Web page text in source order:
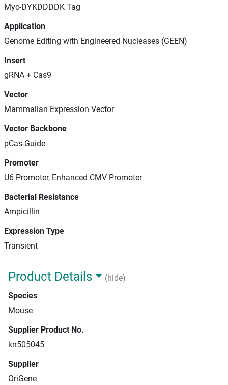
Myc-DYKDDDDK Tag
Application
Genome Editing with Engineered Nucleases (GEEN)
Insert
gRNA + Cas9
Vector
Mammalian Expression Vector
Vector Backbone
pCas-Guide
Promoter
U6 Promoter, Enhanced CMV Promoter
Bacterial Resistance
Ampicillin
Expression Type
Transient
Product Details
(hide)
Species
Mouse
Supplier Product No.
kn505045
Supplier
OriGene